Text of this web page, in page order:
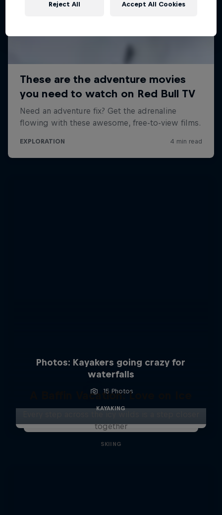
Photos: Kayakers going crazy for
waterfalls
15 Photos
KAYAKING
A Baffin Vacation: Love on Ice
together
SKIING
Reject All Accept All Cookies